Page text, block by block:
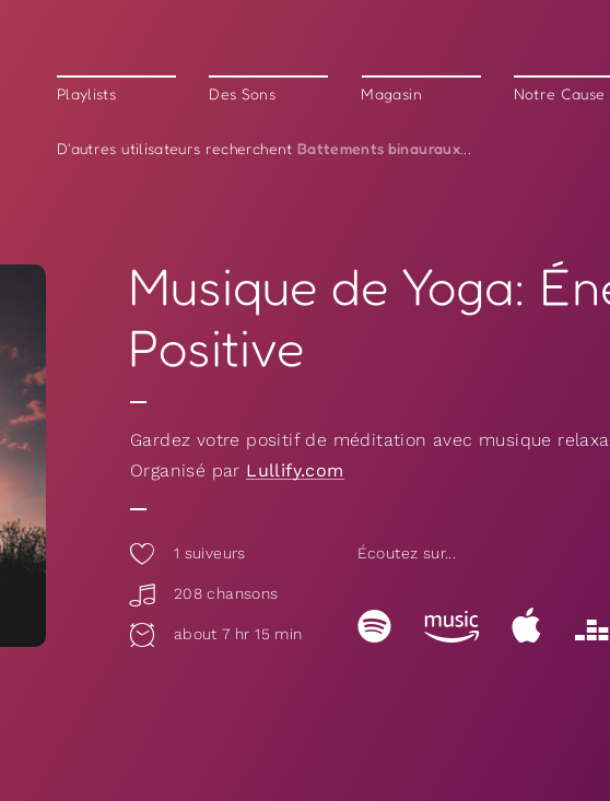
Playlists Des Sons Magasin Notre Cause
D'autres utilisateurs recherchent Battements binauraux...
Musique de Yoga:
Positive
Gardez votre positif de méditation avec musique
Organisé par Lullify.com
1 suiveurs
208 chansons
about 7 hr 15 min
Écoutez sur...